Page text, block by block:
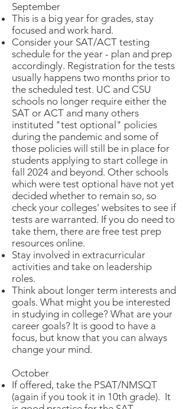
September
This is a big year for grades, stay
focused and work hard.
Consider your SAT/ACT testing
schedule for the year - plan and prep
accordingly. Registration for the tests
usually happens two months prior to
the scheduled test. UC and CSU
schools no longer require either the
SAT or ACT and many others
instituted "test optional" policies
during the pandemic and some of
those policies will still be in place for
students applying to start college in
fall 2024 and beyond. Other schools
which were test optional have not yet
decided whether to remain so, so
check your colleges' websites to see if
tests are warranted. If you do need to
take them, there are free test prep
resources online.
Stay involved in extracurricular
activities and take on leadership
roles.
Think about longer term interests and
goals. What might you be interested
in studying in college? What are your
career goals? It is good to have a
focus, but know that you can always
change your mind.
October
If offered, take the PSAT/NMSQT
(again if you took it in 10th grade). It